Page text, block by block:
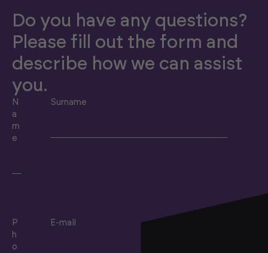
Do you have any questions?
Please fill out the form and
describe how we can assist
you.
N
a
m
e
Surname
P
h
o
E-mail